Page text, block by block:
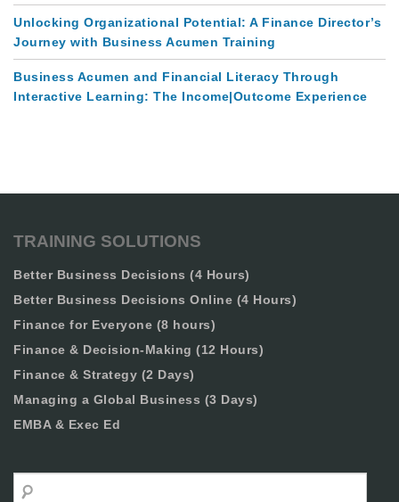
Unlocking Organizational Potential: A Finance Director’s
Journey with Business Acumen Training
Business Acumen and Financial Literacy Through
Interactive Learning: The Income|Outcome Experience
TRAINING SOLUTIONS
Better Business Decisions (4 Hours)
Better Business Decisions Online (4 Hours)
Finance for Everyone (8 hours)
Finance & Decision-Making (12 Hours)
Finance & Strategy (2 Days)
Managing a Global Business (3 Days)
EMBA & Exec Ed
Search